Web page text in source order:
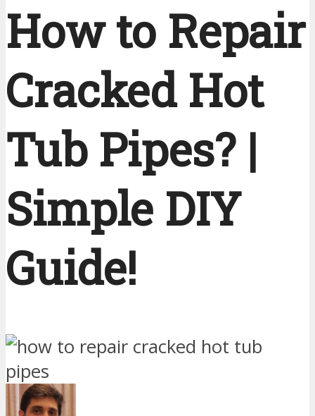
How to Repair
Cracked Hot
Tub Pipes? |
Simple DIY
Guide!